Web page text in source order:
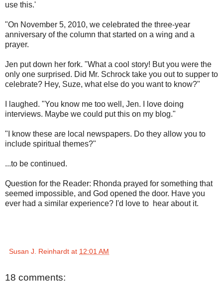
use this.'
"On November 5, 2010, we celebrated the three-year
anniversary of the column that started on a wing and a
prayer.
Jen put down her fork. "What a cool story! But you were the
only one surprised. Did Mr. Schrock take you out to supper to
celebrate? Hey, Suze, what else do you want to know?"
I laughed. "You know me too well, Jen. I love doing
interviews. Maybe we could put this on my blog."
"I know these are local newspapers. Do they allow you to
include spiritual themes?"
...to be continued.
Question for the Reader: Rhonda prayed for something that
seemed impossible, and God opened the door. Have you
ever had a similar experience? I'd love to hear about it.
Susan J. Reinhardt at 12:01 AM
18 comments: